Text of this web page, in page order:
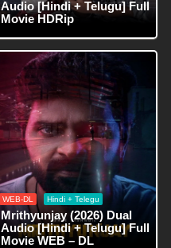
Audio [Hindi + Telugu] Full
Movie HDRip
WEB-DL Hindi + Telegu
Mrithyunjay (2026) Dual
Audio [Hindi + Telugu] Full
Movie WEB – DL